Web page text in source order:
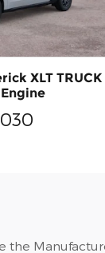
XLT TRUCK
the